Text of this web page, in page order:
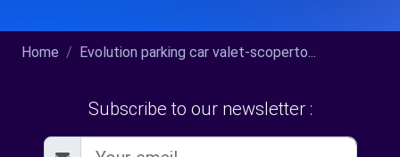
Home Evolution parking car valet-scoperto...
Subscribe to our newsletter :